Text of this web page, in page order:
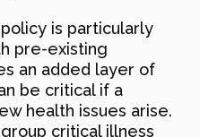
is particularly
pre-existing
an added layer of
be critical if a
health issues arise.
critical illness